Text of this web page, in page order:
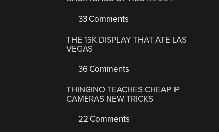
33 Comments
THE 16K DISPLAY THAT ATE LAS
VEGAS
36 Comments
THINGINO TEACHES CHEAP IP
CAMERAS NEW TRICKS
22 Comments